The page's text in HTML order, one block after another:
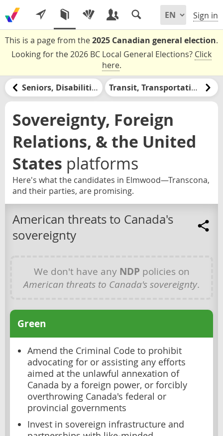
Sign in
This is a page from the2025 Canadian general election.
Looking for the 2026 BC Local General Elections? Click
here.
Seniors, Disabilities, & Retirement Transit, Transportation, & Infrastructure
Sovereignty, Foreign
Relations, & the United
States platforms
Here's what the candidates in Elmwood—Transcona,
and their parties, are promising.
American threats to Canada's
sovereignty
We don't have any NDP policies on
American threats to Canada's sovereignty.
Green
Amend the Criminal Code to prohibit
advocating for or assisting any efforts
aimed at the unlawful annexation of
Canada by a foreign power, or forcibly
overthrowing Canada's federal or
provincial governments
Invest in sovereign infrastructure and